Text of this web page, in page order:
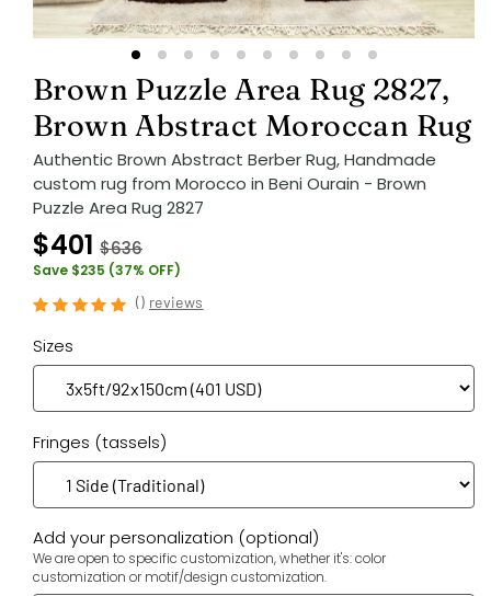
Brown Puzzle Area Rug 2827,
Brown Abstract Moroccan Rug
Authentic Brown Abstract Berber Rug, Handmade
custom rug from Morocco in Beni Ourain - Brown
Puzzle Area Rug 2827
$401 $636
Save $235 (37% OFF)
() reviews
Sizes
Fringes (tassels)
Add your personalization (optional)
We are open to specific customization, whether it's: color
customization or motif/design customization.